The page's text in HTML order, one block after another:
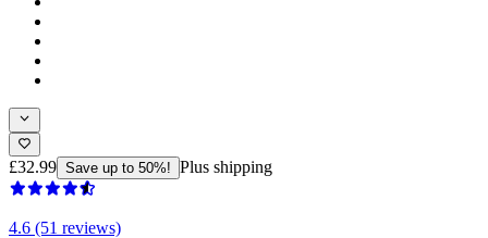
£32.99 Save up to 50%! Plus shipping
4.6 (51 reviews)